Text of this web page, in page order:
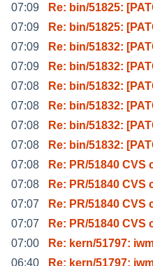
07:09
Re: bin/51825:
07:09
Re: bin/51825:
07:09
Re: bin/51832:
07:09
Re: bin/51832:
07:08
Re: bin/51832:
07:08
Re: bin/51832:
07:08
Re: bin/51832:
07:08
Re: bin/51832:
07:08
Re: PR/51840
07:08
Re: PR/51840
07:07
Re: PR/51840
07:07
Re: PR/51840
07:00
Re: kern/51797:
06:40
Re: kern/51797: